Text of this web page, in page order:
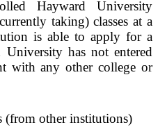
Hayward University
taking) classes at a
is able to apply for a
University has not entered
with any other college or
(from other institutions)